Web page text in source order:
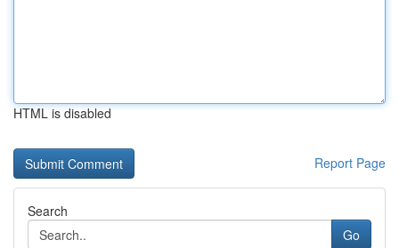
HTML is disabled
Report Page
Search
Go